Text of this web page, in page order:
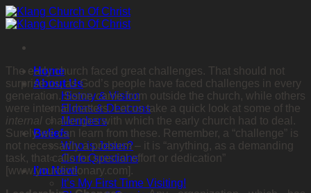
Skip
to
Home
About Us
History & Vision
Elders & Deacons
Members
Beliefs
Who is Jesus?
Core Questions
I’m New!
It’s My First Time Visiting!
The early church faced great challenges. That should not
surprise us, as God’s people have faced challenges in every
generation. Some came from outside the church, while others
were internal matters. Let us take a quick look at some of the
internal challenges with which the early church had to deal.
Surely we can learn from these. Remember, a “challenge” is
not necessarily a problem – it is “anything, as a demanding
task, that calls for special effort or dedication”
[www.yourdictionary.com].